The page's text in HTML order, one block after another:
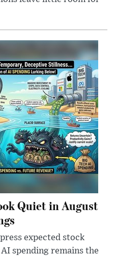
Quiet in August
expected stock
spending remains the